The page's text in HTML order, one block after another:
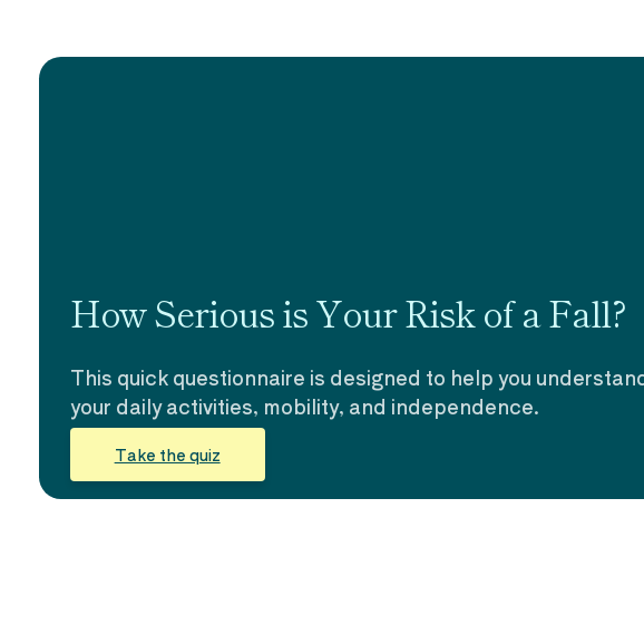
How Serious is Your Risk of a Fall?
This quick questionnaire is designed to help you
your daily activities, mobility, and independence.
Take the quiz